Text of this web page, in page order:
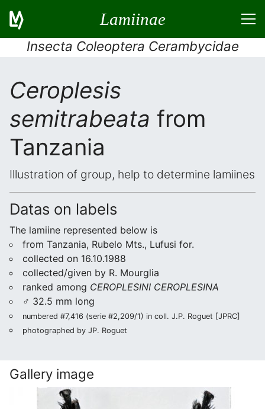
Lamiinae
Insecta Coleoptera Cerambycidae
Ceroplesis
semitrabeata from
Tanzania
Illustration of group, help to determine lamiines
Datas on labels
The lamiine represented below is
from Tanzania, Rubelo Mts., Lufusi for.
collected on 16.10.1988
collected/given by R. Mourglia
ranked among CEROPLESINI CEROPLESINA
♂ 32.5 mm long
numbered #7,416 (serie #2,209/1) in coll. J.P. Roguet [JPRC]
photographed by JP. Roguet
Gallery image